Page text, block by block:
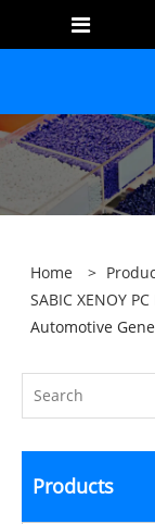
Home >
SABIC XENOY PC
Automotive
Products